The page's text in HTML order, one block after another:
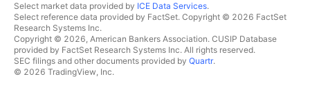
Select market data provided by ICE Data Services.
Select reference data provided by FactSet. Copyright © 2026 FactSet
Research Systems Inc.
Copyright © 2026, American Bankers Association. CUSIP Database
provided by FactSet Research Systems Inc. All rights reserved.
SEC filings and other documents provided by Quartr.
© 2026 TradingView, Inc.